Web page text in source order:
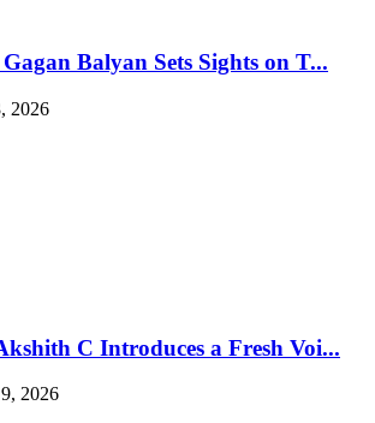
Balyan Sets Sights on T...
2026
C Introduces a Fresh Voi...
2026